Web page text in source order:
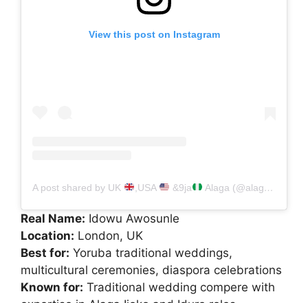
View this post on Instagram
A post shared by UK ,USA &9ja Alaga (@alaga_toh_porsche)
Real Name: Idowu Awosunle
Location: London, UK
Best for: Yoruba traditional weddings,
multicultural ceremonies, diaspora celebrations
Known for: Traditional wedding compere with